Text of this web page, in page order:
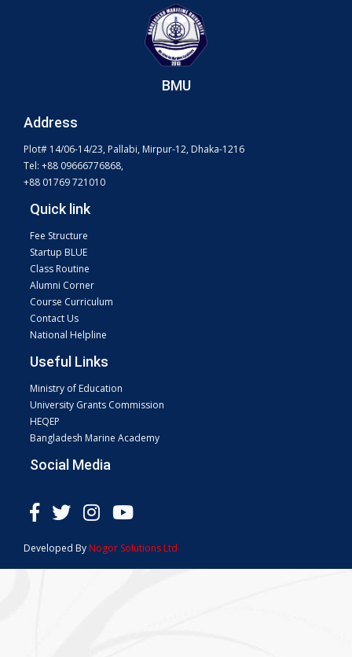
BMU
Address
Plot# 14/06-14/23, Pallabi, Mirpur-12, Dhaka-1216
Tel: +88 09666776868,
+88 01769 721010
Quick link
Fee Structure
Startup BLUE
Class Routine
Alumni Corner
Course Curriculum
Contact Us
National Helpline
Useful Links
Ministry of Education
University Grants Commission
HEQEP
Bangladesh Marine Academy
Social Media
Developed By Nogor Solutions Ltd